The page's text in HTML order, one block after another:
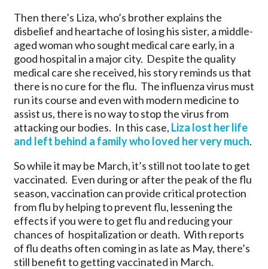
Then there’s Liza, who’s brother explains the
disbelief and heartache of losing his sister, a middle-
aged woman who sought medical care early, in a
good hospital in a major city. Despite the quality
medical care she received, his story reminds us that
there is no cure for the flu. The influenza virus must
run its course and even with modern medicine to
assist us, there is no way to stop the virus from
attacking our bodies. In this case, Liza lost her life
and left behind a family who loved her very much.
So while it may be March, it’s still not too late to get
vaccinated. Even during or after the peak of the flu
season, vaccination can provide critical protection
from flu by helping to prevent flu, lessening the
effects if you were to get flu and reducing your
chances of hospitalization or death. With reports
of flu deaths often coming in as late as May, there’s
still benefit to getting vaccinated in March.